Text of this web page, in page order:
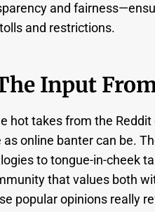
and
and restrictions.
Input
hot takes from the
as online banter can be.
to tongue-in-cheek
that values both
popular opinions really